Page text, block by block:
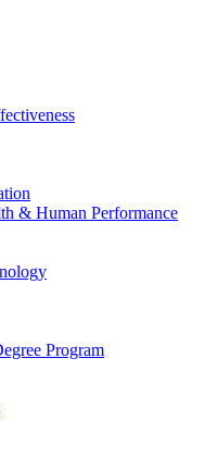
& Human Performance
Program